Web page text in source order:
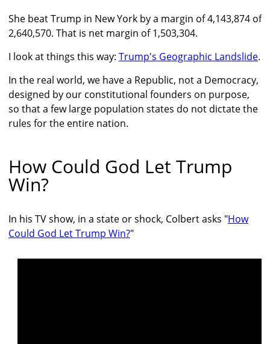
She beat Trump in New York by a margin of 4,143,874 of
2,640,570. That is net margin of 1,503,304.
I look at things this way: Trump's Geographic Landslide.
In the real world, we have a Republic, not a Democracy,
designed by our constitutional founders on purpose,
so that a few large population states do not dictate the
rules for the entire nation.
How Could God Let Trump
Win?
In his TV show, in a state or shock, Colbert asks "How
Could God Let Trump Win?"